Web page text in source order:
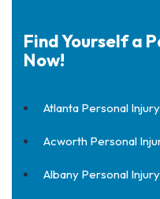
Find Yourself a
Now!
Atlanta Personal
Acworth Personal
Albany Personal